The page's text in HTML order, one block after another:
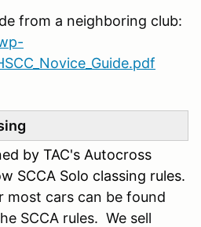
from a neighboring club:
by TAC's Autocross
SCCA Solo classing rules.
most cars can be found
SCCA rules. We sell